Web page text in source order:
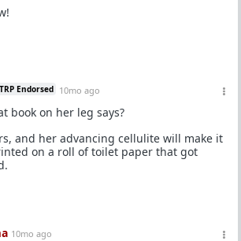
TRP Endorsed 10mo ago
book on her leg says?
and her advancing cellulite will make it
on a roll of toilet paper that got
10mo ago